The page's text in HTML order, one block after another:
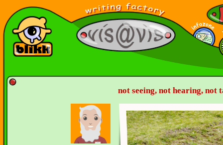
not seeing, not hearing, not